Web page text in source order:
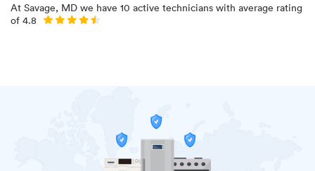
At Savage, MD we have 10 active technicians with average rating
of 4.8